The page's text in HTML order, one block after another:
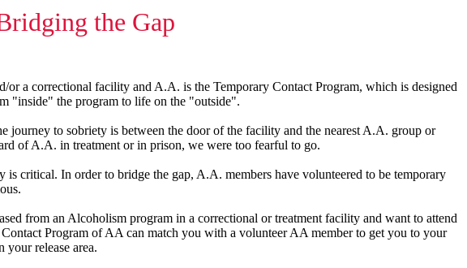
the Gap
or a correctional facility and A.A. is the Temporary Contact Program, which is designed
"inside" the program to life on the "outside".
journey to sobriety is between the door of the facility and the nearest A.A. group or
of A.A. in treatment or in prison, we were too fearful to go.
is critical. In order to bridge the gap, A.A. members have volunteered to be temporary
from an Alcoholism program in a correctional or treatment facility and want to attend
Program of AA can match you with a volunteer AA member to get you to your
release area.